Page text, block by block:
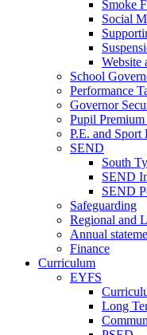
Smoke
Social
Website
School
Performance
Governor
Pupil Premium
P.E. and Sport
SEND
South
SEND
SEND
Safeguarding
Regional and
Annual
Finance
Curriculum
EYFS
Long